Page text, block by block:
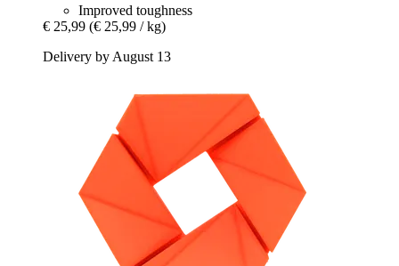
Improved toughness
€ 25,99 (€ 25,99 / kg)
Delivery by August 13